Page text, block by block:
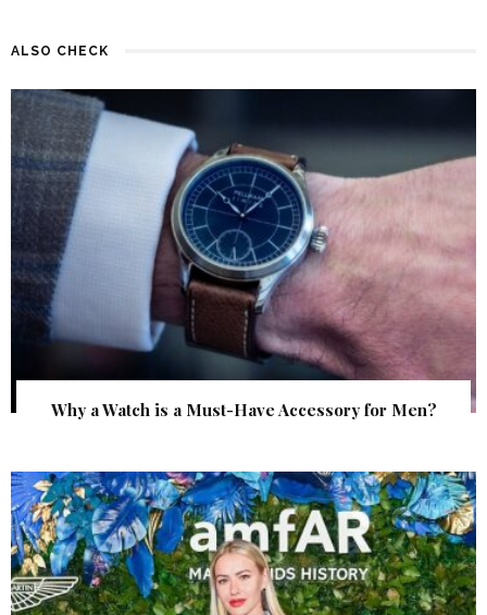
ALSO CHECK
Why a Watch is a Must-Have Accessory for Men?